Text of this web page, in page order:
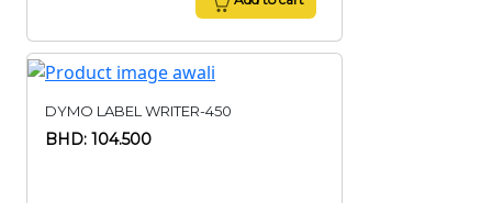
DYMO LABEL WRITER-450
BHD: 104.500